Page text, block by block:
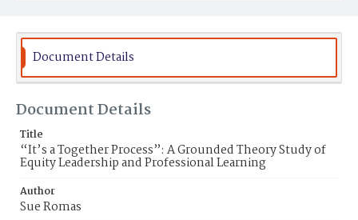
Document Details
Document Details
Title
“It’s a Together Process”: A Grounded Theory Study of
Equity Leadership and Professional Learning
Author
Sue Romas